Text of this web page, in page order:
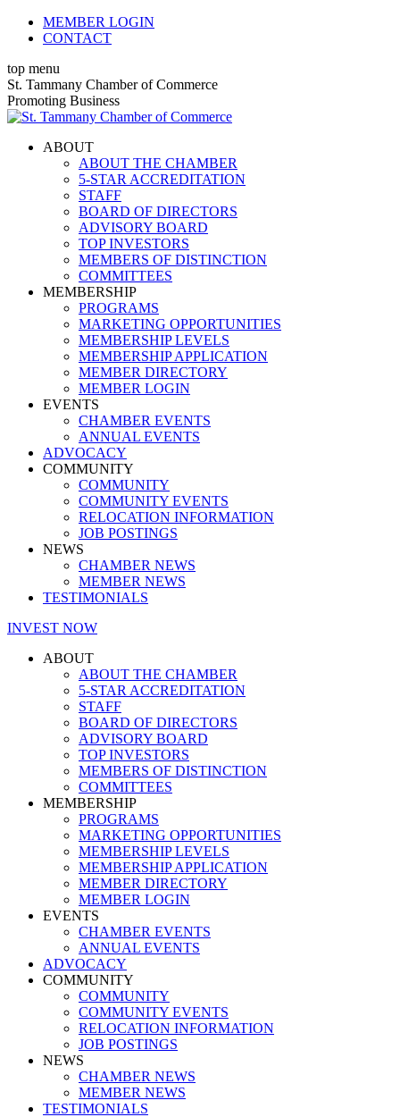
Skip
MEMBER LOGIN
CONTACT
top menu
X
page
opens
new
Facebook
page
opens
new
Linkedin
page
opens
new
Instagram
page
opens
new
YouTube
page
opens
new
St. Tammany Chamber of Commerce
Promoting Business
ABOUT
ABOUT THE CHAMBER
5-STAR ACCREDITATION
STAFF
BOARD OF DIRECTORS
ADVISORY BOARD
TOP INVESTORS
MEMBERS OF DISTINCTION
COMMITTEES
MEMBERSHIP
PROGRAMS
MARKETING OPPORTUNITIES
MEMBERSHIP LEVELS
MEMBERSHIP APPLICATION
MEMBER DIRECTORY
MEMBER LOGIN
EVENTS
CHAMBER EVENTS
ANNUAL EVENTS
ADVOCACY
COMMUNITY
COMMUNITY
COMMUNITY EVENTS
RELOCATION INFORMATION
JOB POSTINGS
NEWS
CHAMBER NEWS
MEMBER NEWS
TESTIMONIALS
INVEST NOW
ABOUT
ABOUT THE CHAMBER
5-STAR ACCREDITATION
STAFF
BOARD OF DIRECTORS
ADVISORY BOARD
TOP INVESTORS
MEMBERS OF DISTINCTION
COMMITTEES
MEMBERSHIP
PROGRAMS
MARKETING OPPORTUNITIES
MEMBERSHIP LEVELS
MEMBERSHIP APPLICATION
MEMBER DIRECTORY
MEMBER LOGIN
EVENTS
CHAMBER EVENTS
ANNUAL EVENTS
ADVOCACY
COMMUNITY
COMMUNITY
COMMUNITY EVENTS
RELOCATION INFORMATION
JOB POSTINGS
NEWS
CHAMBER NEWS
MEMBER NEWS
TESTIMONIALS